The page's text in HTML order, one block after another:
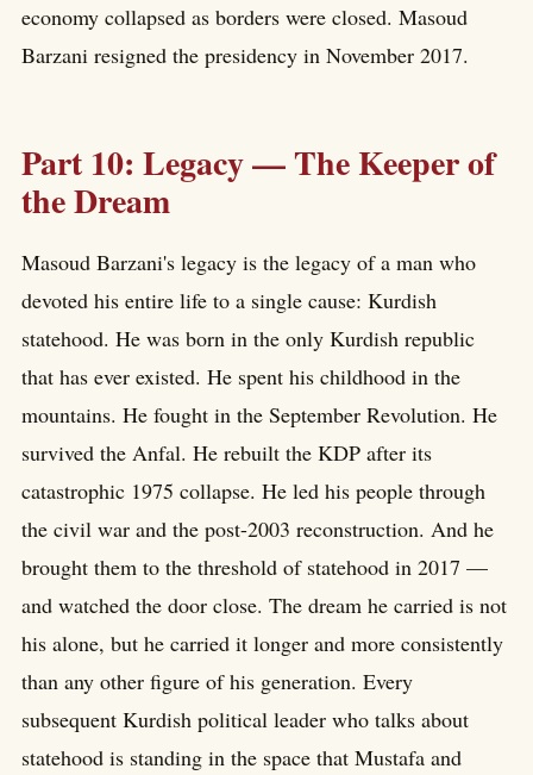
economy collapsed as borders were closed. Masoud
Barzani resigned the presidency in November 2017.
Part 10: Legacy — The Keeper of
the Dream
Masoud Barzani's legacy is the legacy of a man who
devoted his entire life to a single cause: Kurdish
statehood. He was born in the only Kurdish republic
that has ever existed. He spent his childhood in the
mountains. He fought in the September Revolution. He
survived the Anfal. He rebuilt the KDP after its
catastrophic 1975 collapse. He led his people through
the civil war and the post-2003 reconstruction. And he
brought them to the threshold of statehood in 2017 —
and watched the door close. The dream he carried is not
his alone, but he carried it longer and more consistently
than any other figure of his generation. Every
subsequent Kurdish political leader who talks about
statehood is standing in the space that Mustafa and